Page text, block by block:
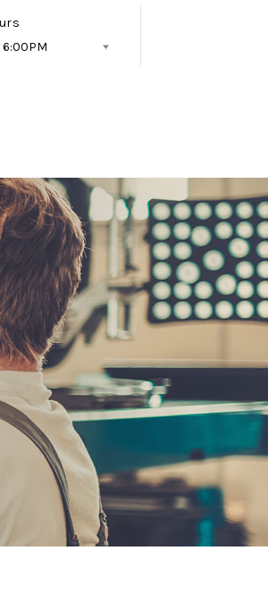
6:00PM